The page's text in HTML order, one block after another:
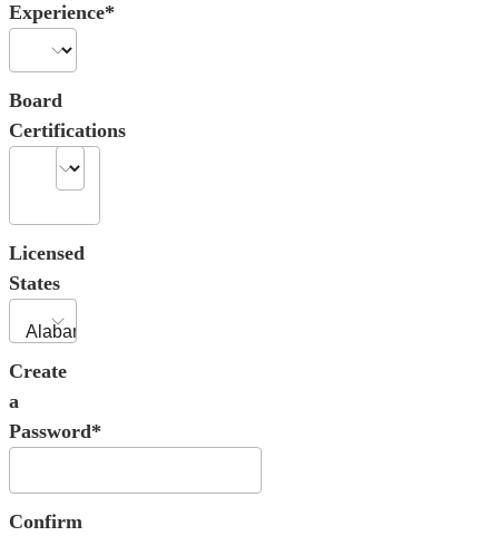
Experience*
Board
Certifications
Licensed
States
Create
a
Password*
Confirm